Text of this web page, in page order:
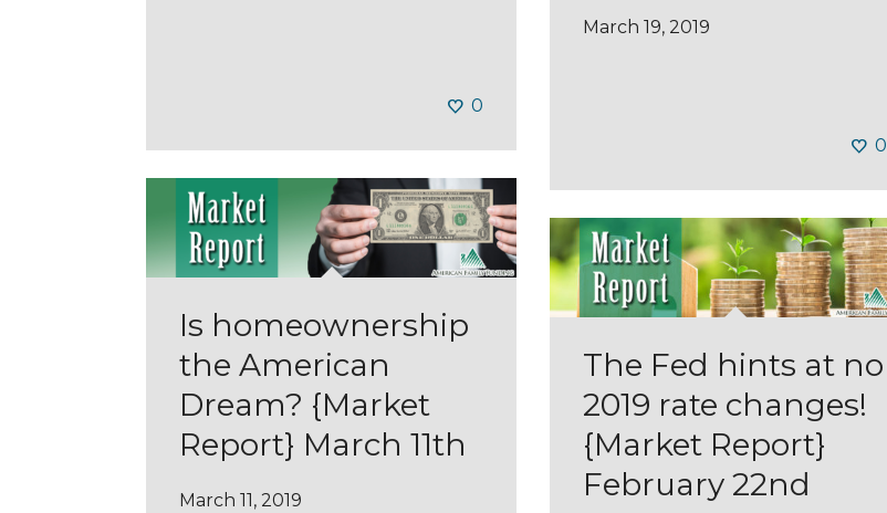
0
March 19, 2019
0
Is homeownership
the American
Dream? {Market
Report} March 11th
March 11, 2019
The Fed hints at no
2019 rate changes!
{Market Report}
February 22nd